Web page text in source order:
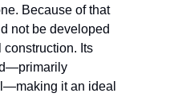
Because of that
not be developed
construction. Its
it an ideal